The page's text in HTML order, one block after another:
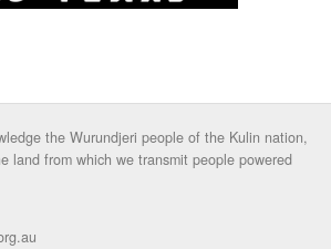
the Wurundjeri people of the Kulin nation,
land from which we transmit people powered